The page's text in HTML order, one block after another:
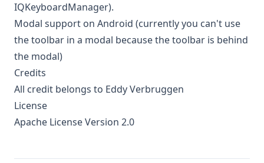
IQKeyboardManager).
Modal support on Android (currently you can't use
the toolbar in a modal because the toolbar is behind
the modal)
Credits
All credit belongs to Eddy Verbruggen
License
Apache License Version 2.0